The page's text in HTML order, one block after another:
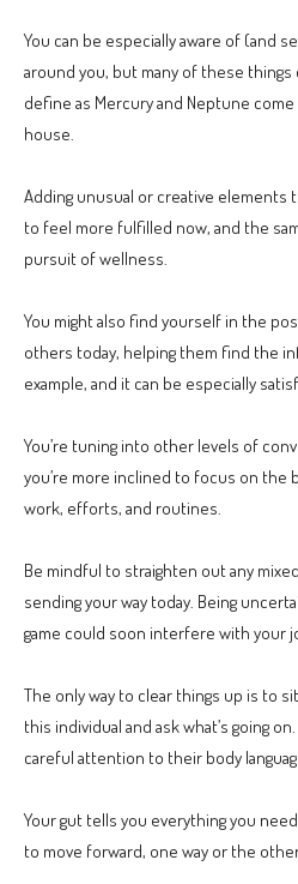
You can be especially aware of (and
around you, but many of these things
define as Mercury and Neptune
house.
Adding unusual or creative elements
to feel more fulfilled now, and the
pursuit of wellness.
You might also find yourself in the
others today, helping them find the
example, and it can be especially
You’re tuning into other levels of
you’re more inclined to focus on the
work, efforts, and routines.
Be mindful to straighten out any
sending your way today. Being
game could soon interfere with your
The only way to clear things up is to
this individual and ask what’s going
careful attention to their body
Your gut tells you everything you
to move forward, one way or the